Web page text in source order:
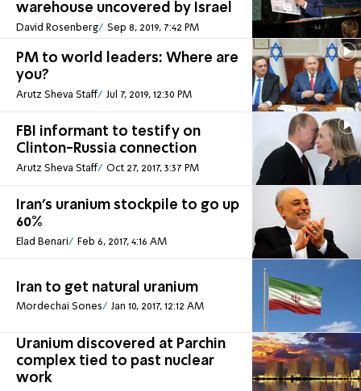
warehouse uncovered by Israel
David Rosenberg Sep 8, 2019, 7:42 PM
PM to world leaders: Where are
you?
Arutz Sheva Staff Jul 7, 2019, 12:30 PM
FBI informant to testify on
Clinton-Russia connection
Arutz Sheva Staff Oct 27, 2017, 3:37 PM
Iran's uranium stockpile to go up
60%
Elad Benari Feb 6, 2017, 4:16 AM
Iran to get natural uranium
Mordechai Sones Jan 10, 2017, 12:12 AM
Uranium discovered at Parchin
complex tied to past nuclear
work